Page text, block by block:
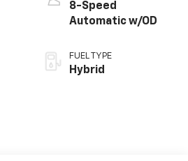
8-Speed
Automatic w/OD
FUEL TYPE
Hybrid